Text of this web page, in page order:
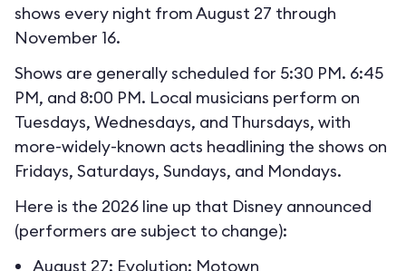
shows every night from August 27 through
November 16.
Shows are generally scheduled for 5:30 PM. 6:45
PM, and 8:00 PM. Local musicians perform on
Tuesdays, Wednesdays, and Thursdays, with
more-widely-known acts headlining the shows on
Fridays, Saturdays, Sundays, and Mondays.
Here is the 2026 line up that Disney announced
(performers are subject to change):
August 27: Evolution: Motown